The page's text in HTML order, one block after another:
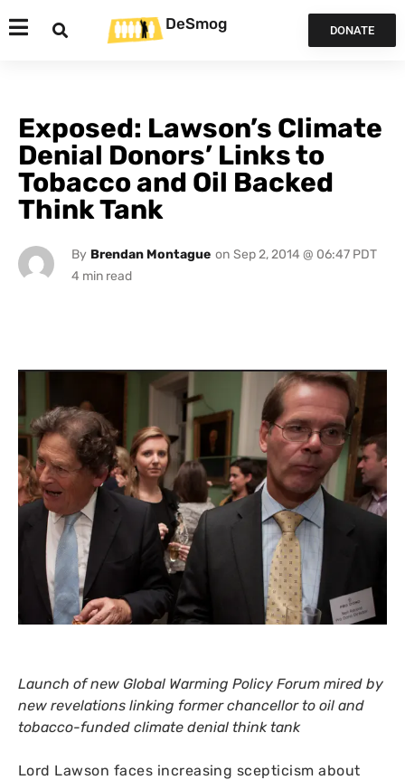
DeSmog DONATE
Exposed: Lawson’s Climate
Denial Donors’ Links to
Tobacco and Oil Backed
Think Tank
By Brendan Montague on Sep 2, 2014 @ 06:47 PDT
Launch of new Global Warming Policy Forum mired by
new revelations linking former chancellor to oil and
tobacco-funded climate denial think tank
Lord Lawson faces increasing scepticism about